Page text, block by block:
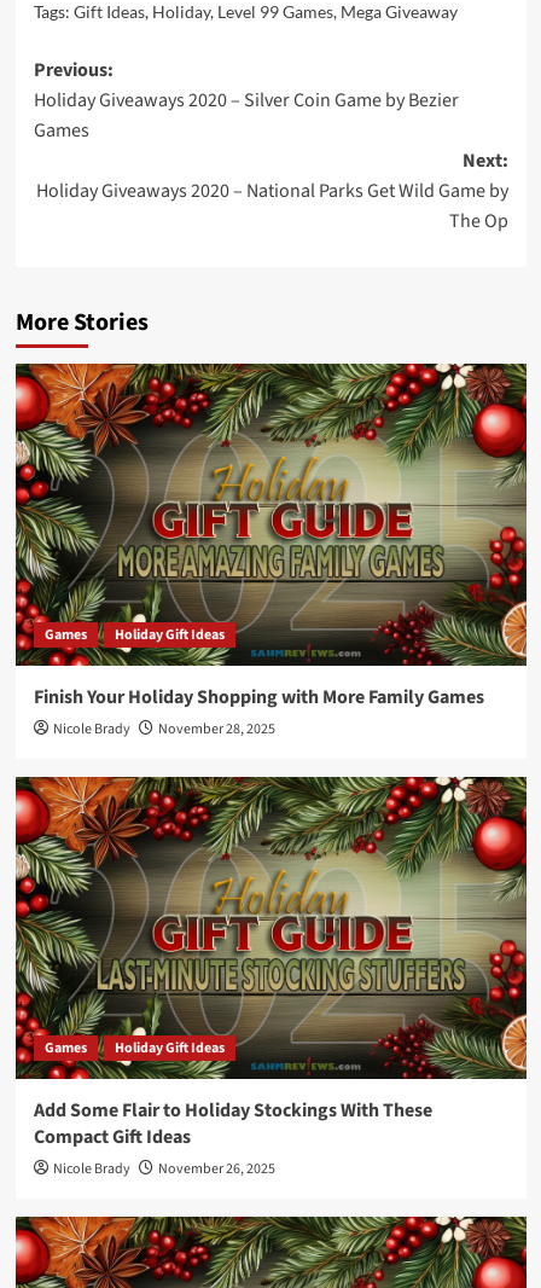
Tags: Gift Ideas, Holiday, Level 99 Games, Mega Giveaway
Post
navigation
Previous:
Holiday Giveaways 2020 – Silver Coin Game by Bezier
Games
Next:
Holiday Giveaways 2020 – National Parks Get Wild Game by
The Op
More Stories
Games Holiday Gift Ideas
Finish Your Holiday Shopping with More Family Games
Nicole Brady November 28, 2025
Games Holiday Gift Ideas
Add Some Flair to Holiday Stockings With These
Compact Gift Ideas
Nicole Brady November 26, 2025